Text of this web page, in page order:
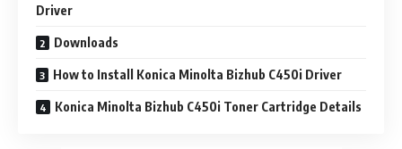
Driver
Downloads
How to Install Konica Minolta Bizhub C450i Driver
Konica Minolta Bizhub C450i Toner Cartridge Details